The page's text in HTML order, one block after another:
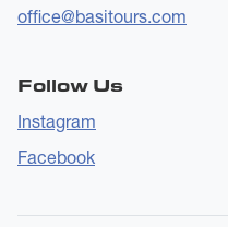
office@basitours.com
Follow Us
Instagram
Facebook